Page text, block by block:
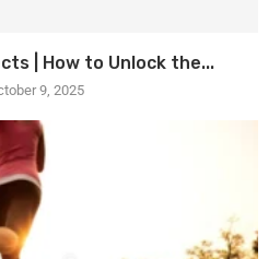
| How to Unlock the...
9, 2025